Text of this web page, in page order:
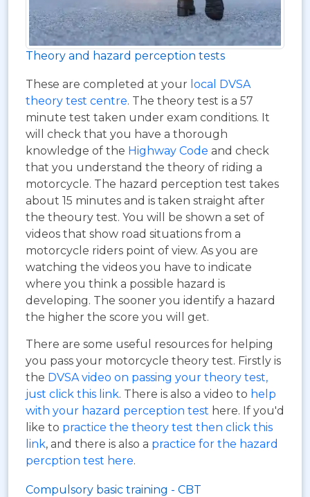
Theory and hazard perception tests
These are completed at your local DVSA
theory test centre. The theory test is a 57
minute test taken under exam conditions. It
will check that you have a thorough
knowledge of the Highway Code and check
that you understand the theory of riding a
motorcycle. The hazard perception test takes
about 15 minutes and is taken straight after
the theoury test. You will be shown a set of
videos that show road situations from a
motorcycle riders point of view. As you are
watching the videos you have to indicate
where you think a possible hazard is
developing. The sooner you identify a hazard
the higher the score you will get.
There are some useful resources for helping
you pass your motorcycle theory test. Firstly is
the DVSA video on passing your theory test,
just click this link. There is also a video to help
with your hazard perception test here. If you'd
like to practice the theory test then click this
link, and there is also a practice for the hazard
percption test here.
Compulsory basic training - CBT